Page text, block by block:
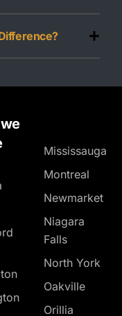
Mississauga
Montreal
Newmarket
Niagara
Falls
North York
Oakville
Orillia